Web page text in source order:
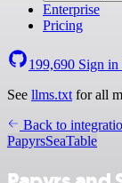
Enterprise
Pricing
199,690 Sign in
See llms.txt for all
Back to
PapyrsSeaTable